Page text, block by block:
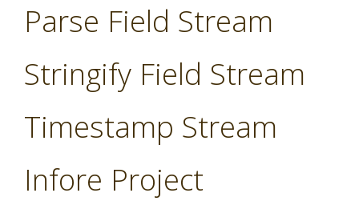
Parse Field Stream
Stringify Field Stream
Timestamp Stream
Infore Project